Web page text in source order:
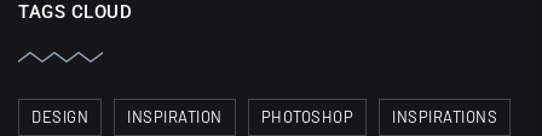
TAGS CLOUD
DESIGN INSPIRATION PHOTOSHOP INSPIRATIONS